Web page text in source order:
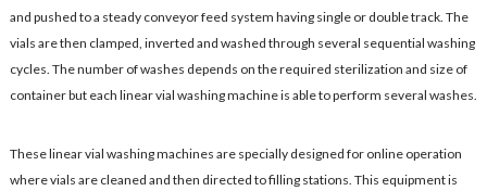
and pushed to a steady conveyor feed system having single or double track. The
vials are then clamped, inverted and washed through several sequential washing
cycles. The number of washes depends on the required sterilization and size of
container but each linear vial washing machine is able to perform several washes.
These linear vial washing machines are specially designed for online operation
where vials are cleaned and then directed to filling stations. This equipment is